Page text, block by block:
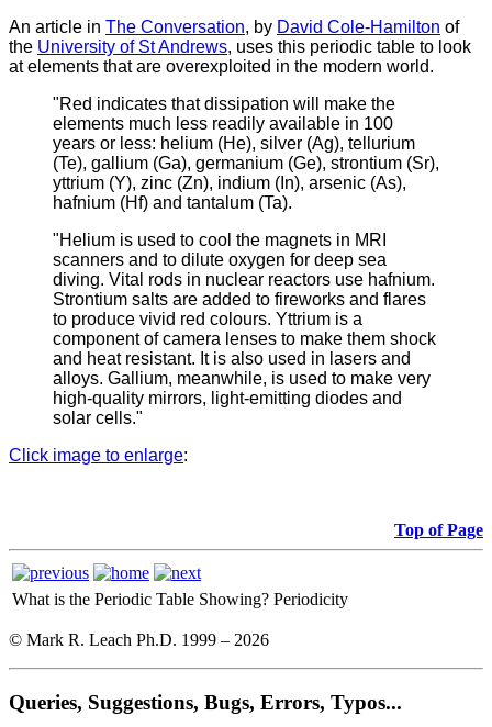
An article in The Conversation, by David Cole-Hamilton of
the University of St Andrews, uses this periodic table to look
at elements that are overexploited in the modern world.
"Red indicates that dissipation will make the
elements much less readily available in 100
years or less: helium (He), silver (Ag), tellurium
(Te), gallium (Ga), germanium (Ge), strontium (Sr),
yttrium (Y), zinc (Zn), indium (In), arsenic (As),
hafnium (Hf) and tantalum (Ta).
"Helium is used to cool the magnets in MRI
scanners and to dilute oxygen for deep sea
diving. Vital rods in nuclear reactors use hafnium.
Strontium salts are added to fireworks and flares
to produce vivid red colours. Yttrium is a
component of camera lenses to make them shock
and heat resistant. It is also used in lasers and
alloys. Gallium, meanwhile, is used to make very
high-quality mirrors, light-emitting diodes and
solar cells."
Click image to enlarge:
Top of Page
What is the Periodic Table Showing? Periodicity
© Mark R. Leach Ph.D. 1999 – 2026
Queries, Suggestions, Bugs, Errors, Typos...